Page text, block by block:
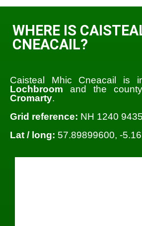
WHERE IS
CNEACAIL?
Caisteal Mhic Cneacail is
Lochbroom and the
Cromarty.
Grid reference: NH 1240 9435
Lat / long: 57.89899600, -